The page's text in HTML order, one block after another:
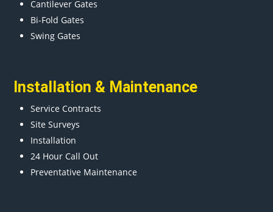
Cantilever Gates
Bi-Fold Gates
Swing Gates
Installation & Maintenance
Service Contracts
Site Surveys
Installation
24 Hour Call Out
Preventative Maintenance